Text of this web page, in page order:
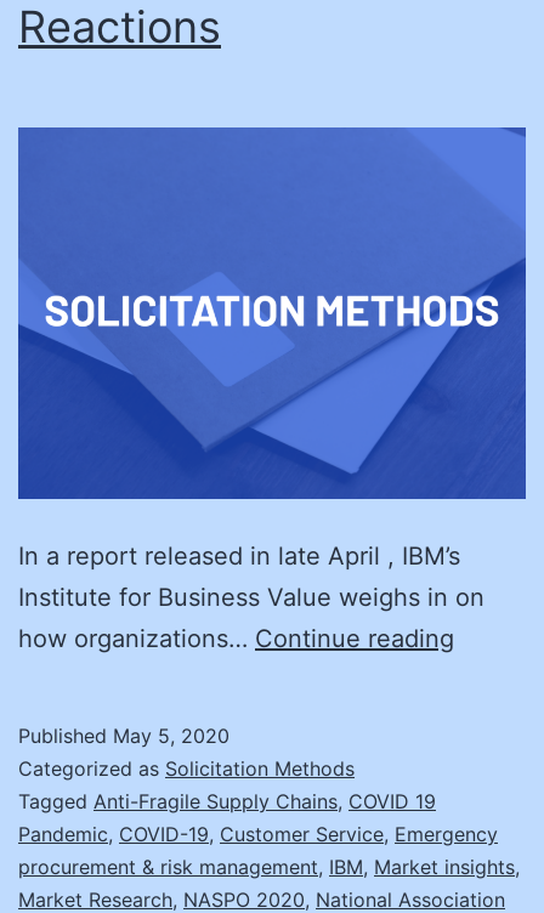
Reactions
In a report released in late April , IBM’s
Institute for Business Value weighs in on
how organizations… Continue reading
Chain
Published May 5, 2020
Categorized as Solicitation Methods
Tagged Anti-Fragile Supply Chains, COVID 19
Pandemic, COVID-19, Customer Service, Emergency
procurement & risk management, IBM, Market insights,
Market Research, NASPO 2020, National Association